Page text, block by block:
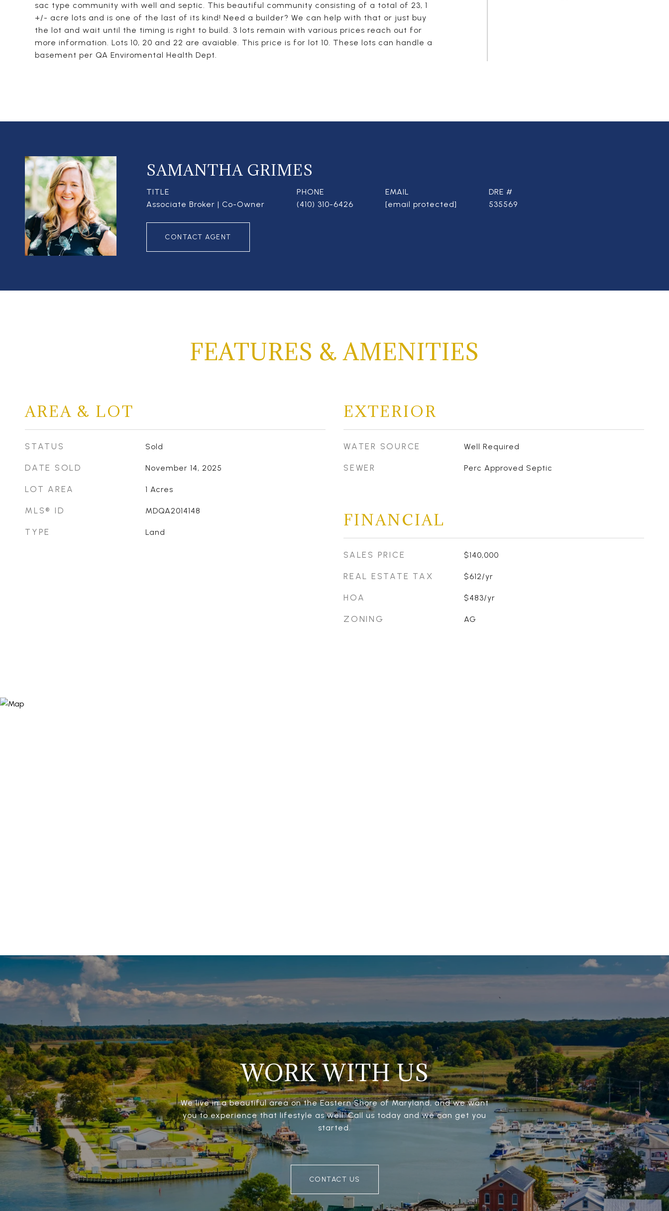
sac type community with well and septic. This beautiful community consisting of a total of 23, 1
+/- acre lots and is one of the last of its kind! Need a builder? We can help with that or just buy
the lot and wait until the timing is right to build. 3 lots remain with various prices reach out for
more information. Lots 10, 20 and 22 are avaiable. This price is for lot 10. These lots can handle a
basement per QA Enviromental Health Dept.
SAMANTHA GRIMES
TITLE
Associate Broker | Co-Owner
PHONE
(410) 310-6426
EMAIL
[email protected]
DRE #
535569
CONTACT AGENT
FEATURES & AMENITIES
AREA & LOT
STATUS Sold
DATE SOLD November 14, 2025
LOT AREA 1 Acres
MLS® ID MDQA2014148
TYPE Land
EXTERIOR
WATER SOURCE Well Required
SEWER Perc Approved Septic
FINANCIAL
SALES PRICE $140,000
REAL ESTATE TAX $612/yr
HOA $483/yr
ZONING AG
WORK WITH US
We live in a beautiful area on the Eastern Shore of Maryland, and we want
you to experience that lifestyle as well. Call us today and we can get you
started.
CONTACT US